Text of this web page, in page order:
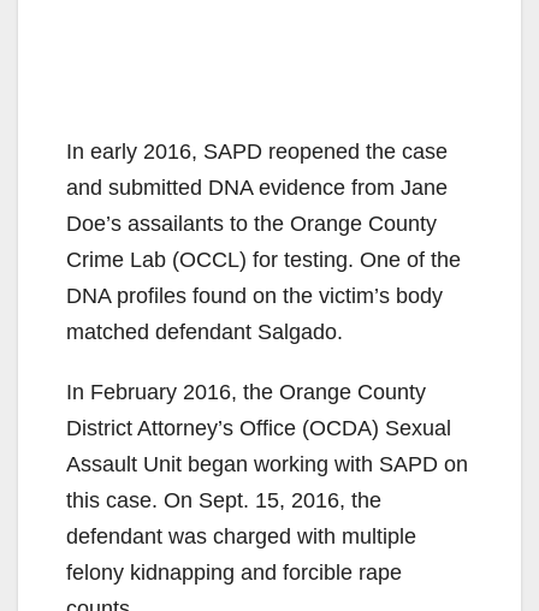
In early 2016, SAPD reopened the case
and submitted DNA evidence from Jane
Doe’s assailants to the Orange County
Crime Lab (OCCL) for testing. One of the
DNA profiles found on the victim’s body
matched defendant Salgado.
In February 2016, the Orange County
District Attorney’s Office (OCDA) Sexual
Assault Unit began working with SAPD on
this case. On Sept. 15, 2016, the
defendant was charged with multiple
felony kidnapping and forcible rape